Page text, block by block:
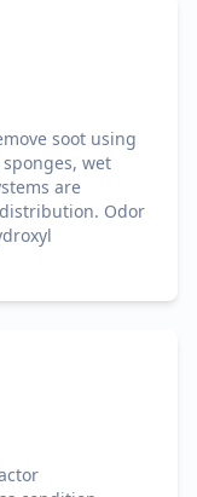
soot using
wet
are
Odor